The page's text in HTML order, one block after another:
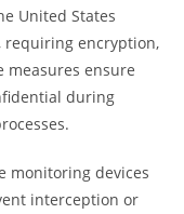
United States
requiring encryption,
measures ensure
during
monitoring devices
interception or